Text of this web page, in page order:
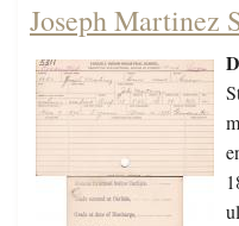
Joseph Martinez